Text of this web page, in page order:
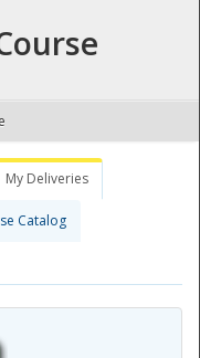
My Deliveries
Catalog